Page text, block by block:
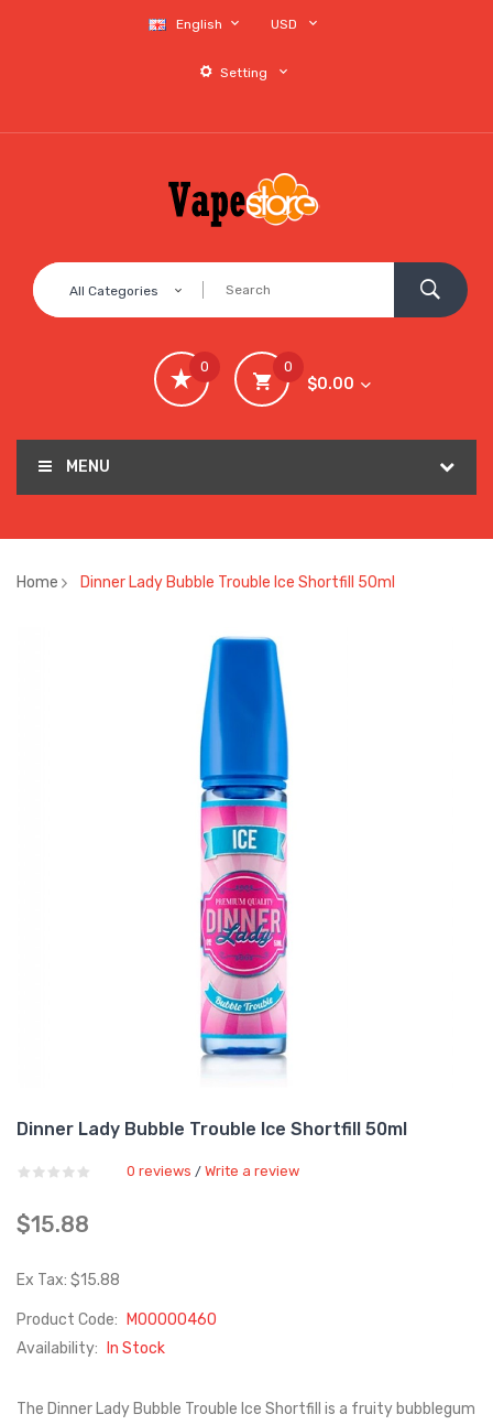
English USD
Setting
All Categories
0
$0.00
0
MENU
Home Dinner Lady Bubble Trouble Ice Shortfill 50ml
Dinner Lady Bubble Trouble Ice Shortfill 50ml
0 reviews / Write a review
$15.88
Ex Tax: $15.88
Product Code:
M00000460
Availability:
In Stock
The Dinner Lady Bubble Trouble Ice Shortfill is a fruity bubblegum